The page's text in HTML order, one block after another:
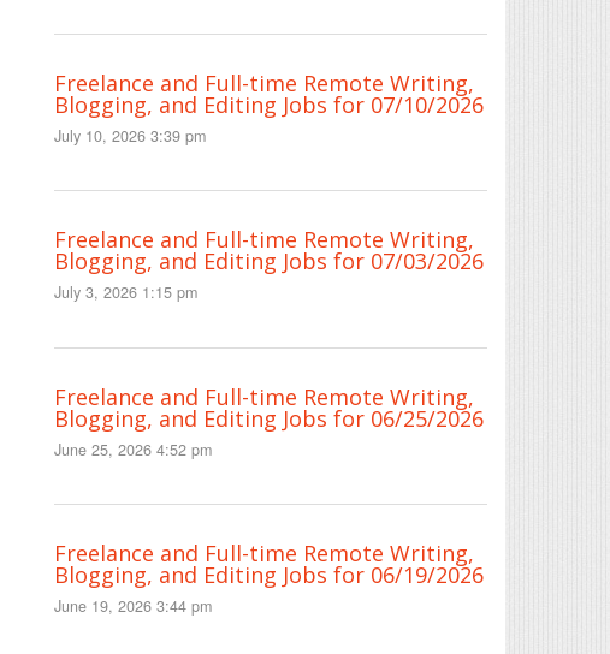
Freelance and Full-time Remote Writing,
Blogging, and Editing Jobs for 07/10/2026
July 10, 2026 3:39 pm
Freelance and Full-time Remote Writing,
Blogging, and Editing Jobs for 07/03/2026
July 3, 2026 1:15 pm
Freelance and Full-time Remote Writing,
Blogging, and Editing Jobs for 06/25/2026
June 25, 2026 4:52 pm
Freelance and Full-time Remote Writing,
Blogging, and Editing Jobs for 06/19/2026
June 19, 2026 3:44 pm